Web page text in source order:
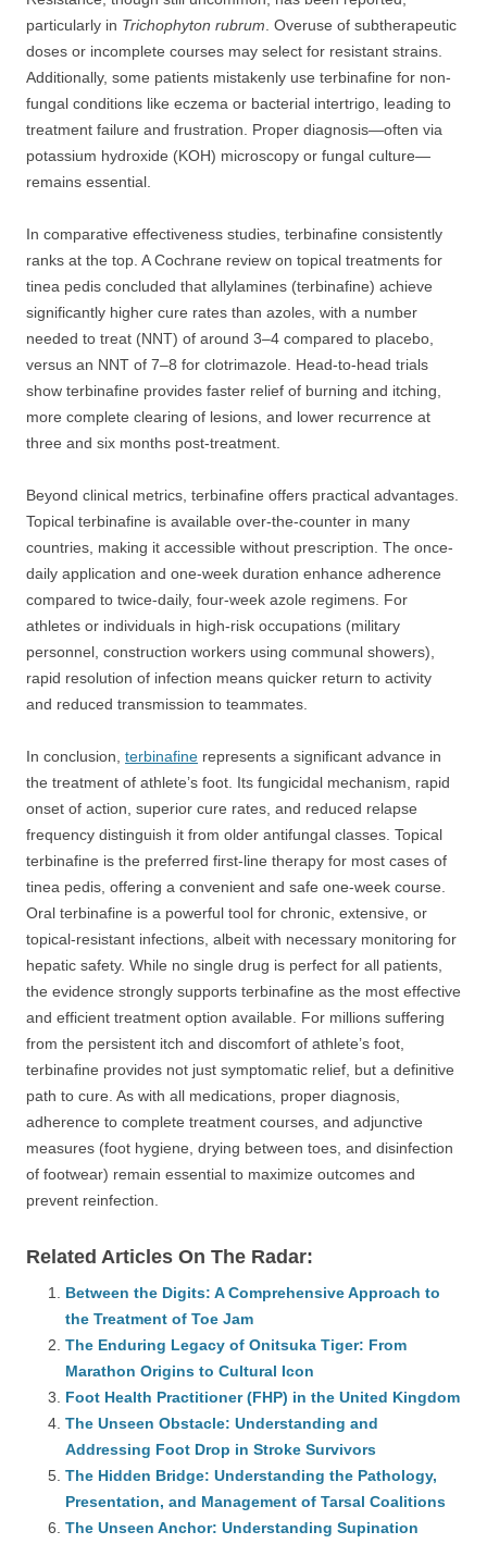
particularly in Trichophyton rubrum . Overuse of subtherapeutic
doses or incomplete courses may select for resistant strains.
Additionally, some patients mistakenly use terbinafine for non-
fungal conditions like eczema or bacterial intertrigo, leading to
treatment failure and frustration. Proper diagnosis—often via
potassium hydroxide (KOH) microscopy or fungal culture—
remains essential.
In comparative effectiveness studies, terbinafine consistently
ranks at the top. A Cochrane review on topical treatments for
tinea pedis concluded that allylamines (terbinafine) achieve
significantly higher cure rates than azoles, with a number
needed to treat (NNT) of around 3–4 compared to placebo,
versus an NNT of 7–8 for clotrimazole. Head-to-head trials
show terbinafine provides faster relief of burning and itching,
more complete clearing of lesions, and lower recurrence at
three and six months post-treatment.
Beyond clinical metrics, terbinafine offers practical advantages.
Topical terbinafine is available over-the-counter in many
countries, making it accessible without prescription. The once-
daily application and one-week duration enhance adherence
compared to twice-daily, four-week azole regimens. For
athletes or individuals in high-risk occupations (military
personnel, construction workers using communal showers),
rapid resolution of infection means quicker return to activity
and reduced transmission to teammates.
In conclusion, terbinafine represents a significant advance in
the treatment of athlete’s foot. Its fungicidal mechanism, rapid
onset of action, superior cure rates, and reduced relapse
frequency distinguish it from older antifungal classes. Topical
terbinafine is the preferred first-line therapy for most cases of
tinea pedis, offering a convenient and safe one-week course.
Oral terbinafine is a powerful tool for chronic, extensive, or
topical-resistant infections, albeit with necessary monitoring for
hepatic safety. While no single drug is perfect for all patients,
the evidence strongly supports terbinafine as the most effective
and efficient treatment option available. For millions suffering
from the persistent itch and discomfort of athlete’s foot,
terbinafine provides not just symptomatic relief, but a definitive
path to cure. As with all medications, proper diagnosis,
adherence to complete treatment courses, and adjunctive
measures (foot hygiene, drying between toes, and disinfection
of footwear) remain essential to maximize outcomes and
prevent reinfection.
Related Articles On The Radar:
Between the Digits: A Comprehensive Approach to
the Treatment of Toe Jam
The Enduring Legacy of Onitsuka Tiger: From
Marathon Origins to Cultural Icon
Foot Health Practitioner (FHP) in the United Kingdom
The Unseen Obstacle: Understanding and
Addressing Foot Drop in Stroke Survivors
The Hidden Bridge: Understanding the Pathology,
Presentation, and Management of Tarsal Coalitions
The Unseen Anchor: Understanding Supination